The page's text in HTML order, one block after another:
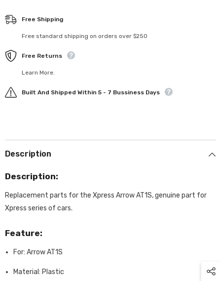
Free Shipping
Free standard shipping on orders over $250
Free Returns
Learn More.
Built And Shipped Within 5 - 7 Bussiness Days
Description
Description:
Replacement parts for the Xpress Arrow AT1S, genuine part for
Xpress series of cars.
Feature:
For: Arrow AT1S
Material: Plastic